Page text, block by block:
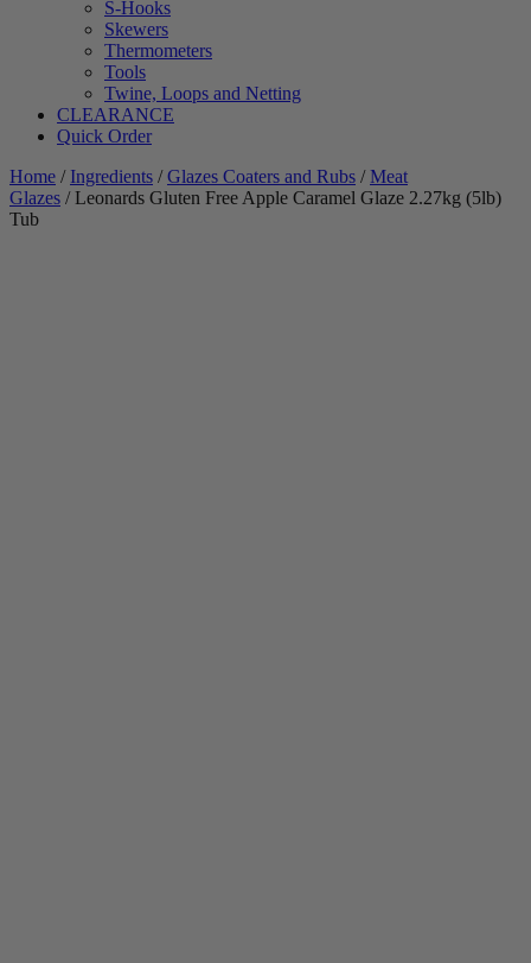
S-Hooks
Skewers
Thermometers
Tools
Twine, Loops and Netting
CLEARANCE
Quick Order
Home / Ingredients /Glazes Coaters and Rubs /Meat
Glazes / Leonards Gluten Free Apple Caramel Glaze 2.27kg (5lb)
Tub